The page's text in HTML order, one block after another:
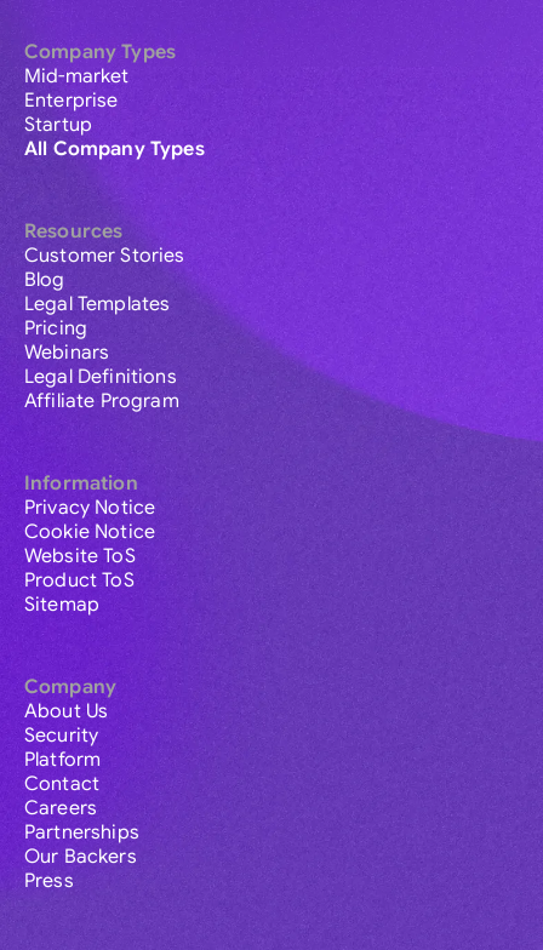
Company Types
Mid-market
Enterprise
Startup
All Company Types
Resources
Customer Stories
Blog
Legal Templates
Pricing
Webinars
Legal Definitions
Affiliate Program
Information
Privacy Notice
Cookie Notice
Website ToS
Product ToS
Sitemap
Company
About Us
Security
Platform
Contact
Careers
Partnerships
Our Backers
Press